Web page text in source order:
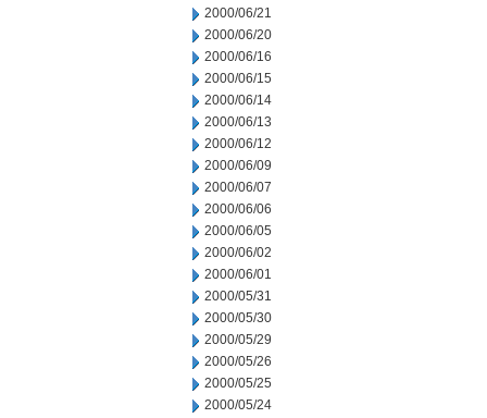
2000/06/21
2000/06/20
2000/06/16
2000/06/15
2000/06/14
2000/06/13
2000/06/12
2000/06/09
2000/06/07
2000/06/06
2000/06/05
2000/06/02
2000/06/01
2000/05/31
2000/05/30
2000/05/29
2000/05/26
2000/05/25
2000/05/24